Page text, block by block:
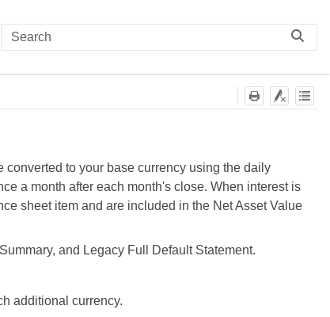
to your base currency using the daily
a month after each month's close. When interest is
sheet item and are included in the Net Asset Value
and Legacy Full Default Statement.
additional currency.